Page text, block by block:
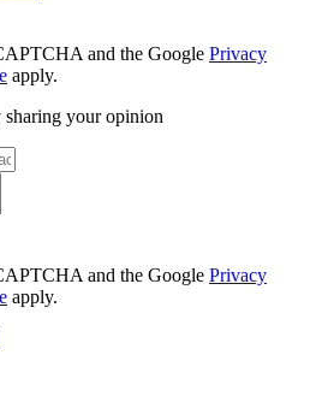
and the Google Privacy
apply.
your opinion
and the Google Privacy
apply.